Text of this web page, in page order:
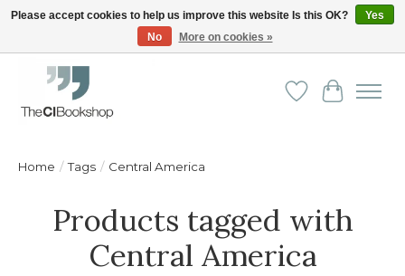
Friendly personal service - Delivery in Europe and beyond
WishlistCart
Home / Tags / Central America
Products tagged with
Central America
Please accept cookies to help us improve this website Is this OK?
Yes
No
More on cookies »